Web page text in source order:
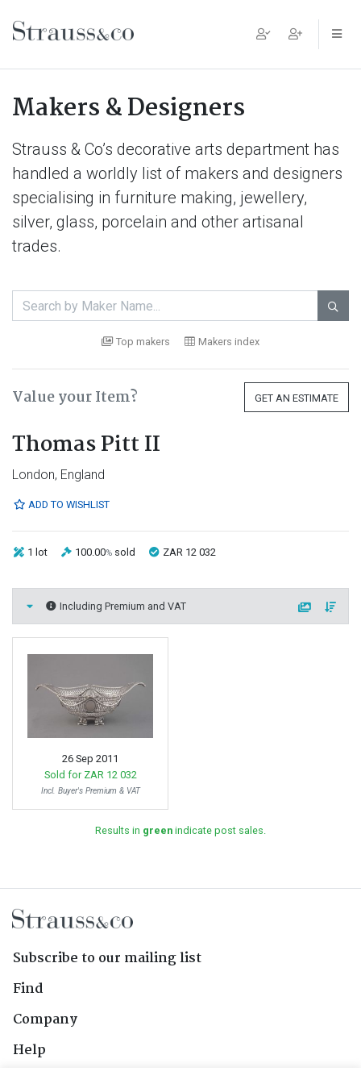
Main Navigation
Makers & Designers
Strauss & Co’s decorative arts department has
handled a worldly list of makers and designers
specialising in furniture making, jewellery,
silver, glass, porcelain and other artisanal
trades.

Top makers Makers index
Value your Item? GET AN ESTIMATE
Thomas Pitt II
London, England
ADD TO WISHLIST
1 lot 100.00% sold ZAR 12 032
Including Premium and VAT
26 Sep 2011
Sold for ZAR 12 032
Incl. Buyer's Premium & VAT
Results in green indicate post sales.
Subscribe to our mailing list
Find
Company
Help